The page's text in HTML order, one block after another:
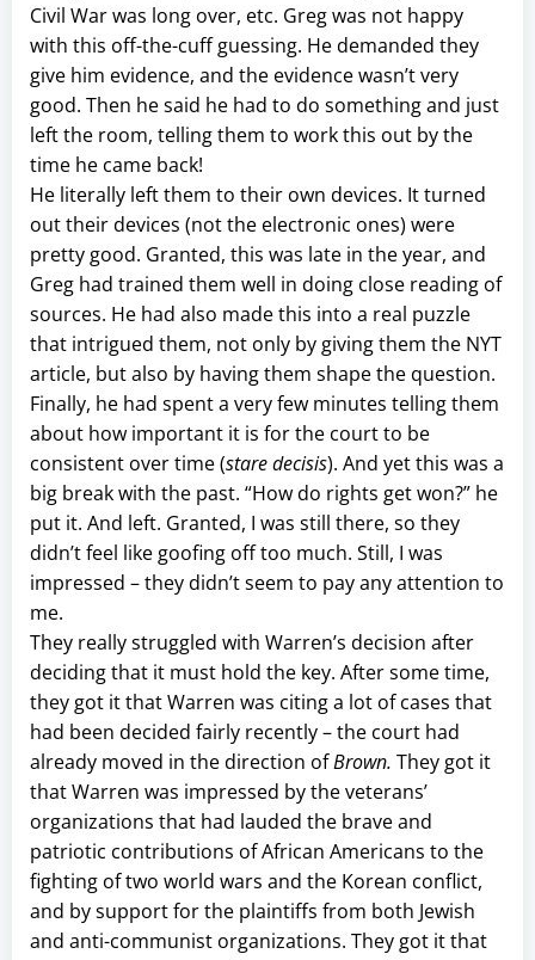
Civil War was long over, etc. Greg was not happy
with this off-the-cuff guessing. He demanded they
give him evidence, and the evidence wasn’t very
good. Then he said he had to do something and just
left the room, telling them to work this out by the
time he came back!
He literally left them to their own devices. It turned
out their devices (not the electronic ones) were
pretty good. Granted, this was late in the year, and
Greg had trained them well in doing close reading of
sources. He had also made this into a real puzzle
that intrigued them, not only by giving them the NYT
article, but also by having them shape the question.
Finally, he had spent a very few minutes telling them
about how important it is for the court to be
consistent over time (stare decisis). And yet this was a
big break with the past. “How do rights get won?” he
put it. And left. Granted, I was still there, so they
didn’t feel like goofing off too much. Still, I was
impressed – they didn’t seem to pay any attention to
me.
They really struggled with Warren’s decision after
deciding that it must hold the key. After some time,
they got it that Warren was citing a lot of cases that
had been decided fairly recently – the court had
already moved in the direction ofBrown. They got it
that Warren was impressed by the veterans’
organizations that had lauded the brave and
patriotic contributions of African Americans to the
fighting of two world wars and the Korean conflict,
and by support for the plaintiffs from both Jewish
and anti-communist organizations. They got it that